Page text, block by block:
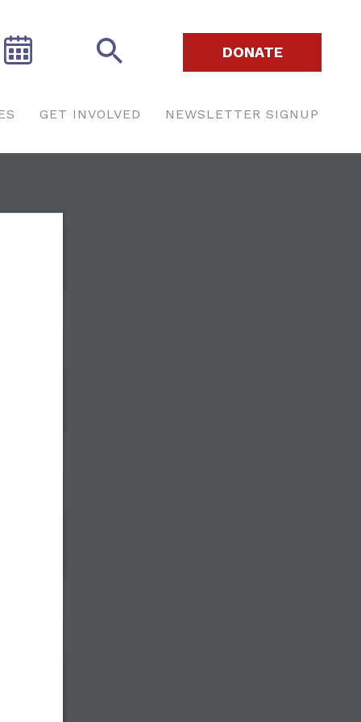
DONATE
GET INVOLVED NEWSLETTER SIGNUP